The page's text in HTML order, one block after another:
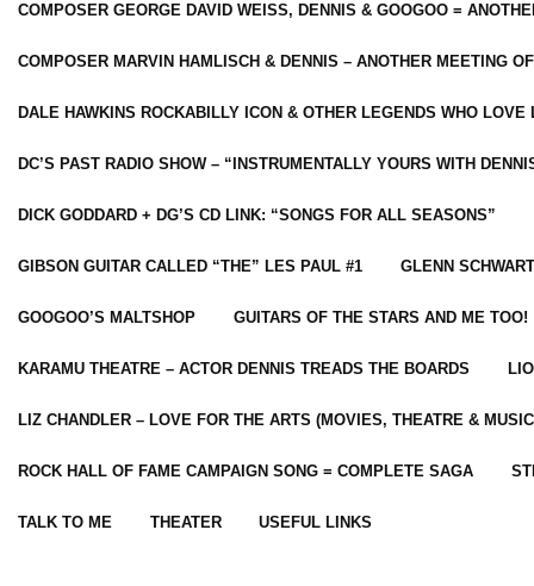
COMPOSER GEORGE DAVID WEISS, DENNIS & GOOGOO =
COMPOSER MARVIN HAMLISCH & DENNIS – ANOTHER MEETING
DALE HAWKINS ROCKABILLY ICON & OTHER LEGENDS WHO LOVE
DC’S PAST RADIO SHOW – “INSTRUMENTALLY YOURS WITH
DICK GODDARD + DG’S CD LINK: “SONGS FOR ALL SEASONS”
GIBSON GUITAR CALLED “THE” LES PAUL #1 GLENN
GOOGOO’S MALTSHOP GUITARS OF THE STARS AND ME TOO!
KARAMU THEATRE – ACTOR DENNIS TREADS THE BOARDS
LIZ CHANDLER – LOVE FOR THE ARTS (MOVIES, THEATRE &
ROCK HALL OF FAME CAMPAIGN SONG = COMPLETE SAGA
TALK TO ME THEATER USEFUL LINKS